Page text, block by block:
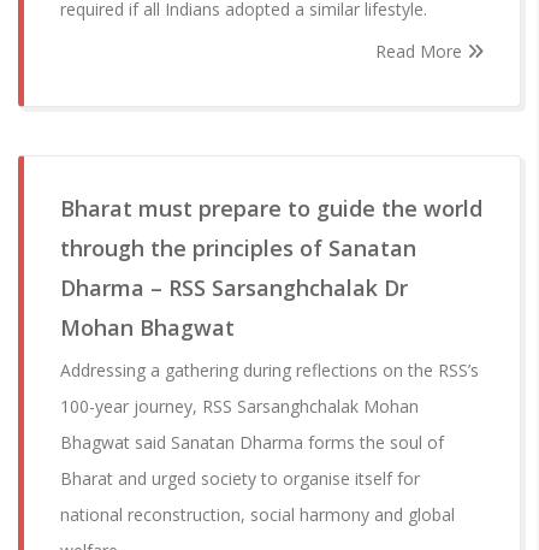
required if all Indians adopted a similar lifestyle.
Read More
Bharat must prepare to guide the world
through the principles of Sanatan
Dharma – RSS Sarsanghchalak Dr
Mohan Bhagwat
Addressing a gathering during reflections on the RSS’s
100-year journey, RSS Sarsanghchalak Mohan
Bhagwat said Sanatan Dharma forms the soul of
Bharat and urged society to organise itself for
national reconstruction, social harmony and global